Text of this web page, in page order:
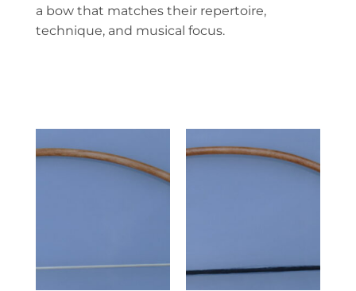
a bow that matches their repertoire,
technique, and musical focus.